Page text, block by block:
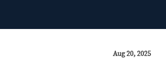
Aug 20, 2025